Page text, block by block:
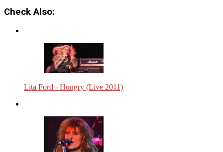
Check Also:
Lita Ford - Hungry (Live 2011)